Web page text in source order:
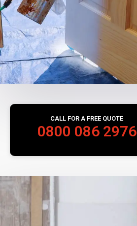
CALL FOR A FREE QUOTE
0800 086 2976